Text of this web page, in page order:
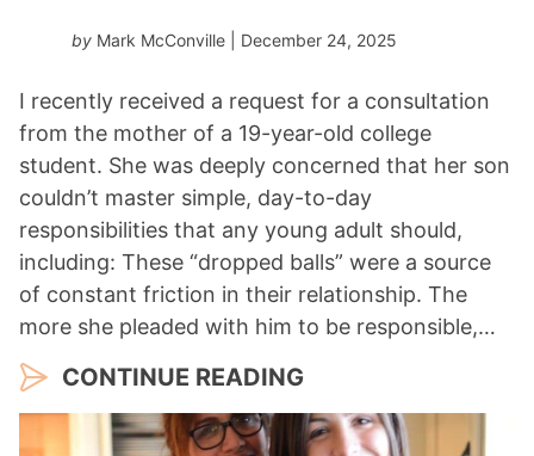
by Mark McConville | December 24, 2025
I recently received a request for a consultation
from the mother of a 19-year-old college
student. She was deeply concerned that her son
couldn’t master simple, day-to-day
responsibilities that any young adult should,
including: These “dropped balls” were a source
of constant friction in their relationship. The
more she pleaded with him to be responsible,…
CONTINUE READING